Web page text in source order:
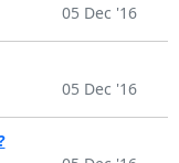
05 Dec '16
05 Dec '16